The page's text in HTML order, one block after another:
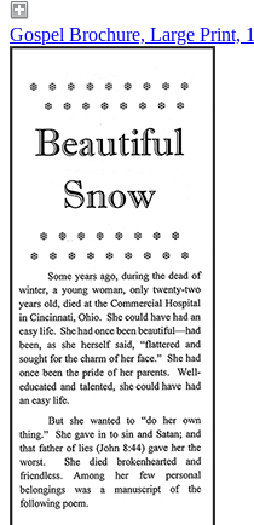
Gospel Brochure, Large Print,